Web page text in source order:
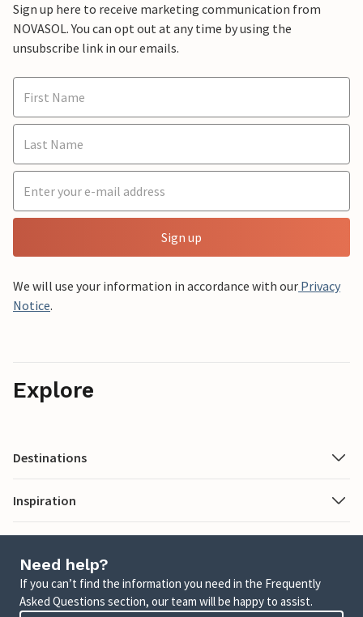
Sign up here to receive marketing communication from
NOVASOL. You can opt out at any time by using the
unsubscribe link in our emails.
Sign up
We will use your information in accordance with our Privacy
Notice.
Explore
Destinations
Inspiration
Need help?
If you can’t find the information you need in the Frequently
Asked Questions section, our team will be happy to assist.